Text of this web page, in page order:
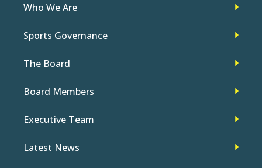
Who We Are
Sports Governance
The Board
Board Members
Executive Team
Latest News